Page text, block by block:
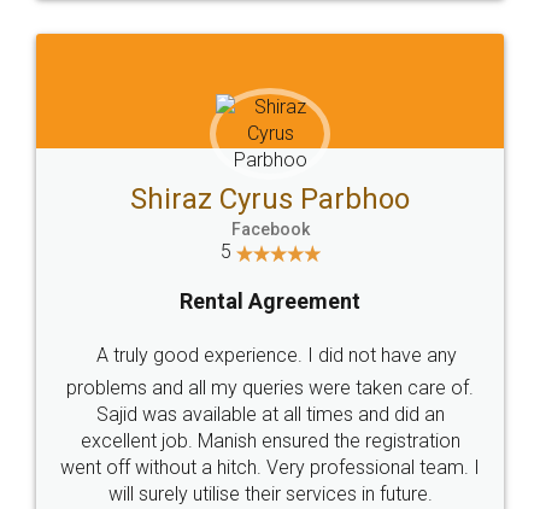
Head Office
307-308 , Building No 3,
Sector 3, Millenium Business
Email
hello@legaldocs.co.in
Call us at
+91 9022-1199-22
SOCIAL MEDIA